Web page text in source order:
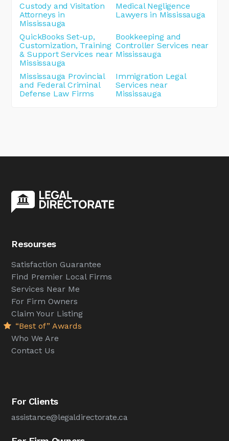
Custody and Visitation
Attorneys in
Mississauga
Medical Negligence
Lawyers in Mississauga
QuickBooks Set-up,
Customization, Training
& Support Services near
Mississauga
Bookkeeping and
Controller Services near
Mississauga
Mississauga Provincial
and Federal Criminal
Defense Law Firms
Immigration Legal
Services near
Mississauga
Resourses
Satisfaction Guarantee
Find Premier Local Firms
Services Near Me
For Firm Owners
Claim Your Listing
“Best of” Awards
Who We Are
Contact Us
For Clients
assistance@legaldirectorate.ca